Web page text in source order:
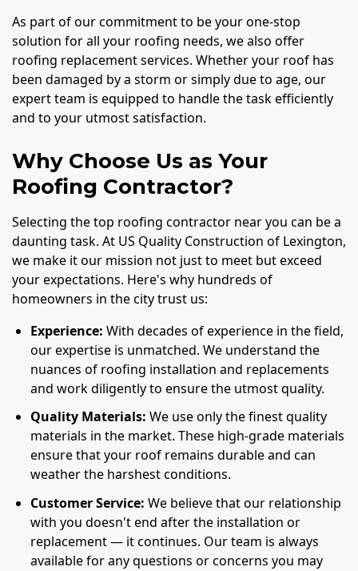
As part of our commitment to be your one-stop
solution for all your roofing needs, we also offer
roofing replacement services. Whether your roof has
been damaged by a storm or simply due to age, our
expert team is equipped to handle the task efficiently
and to your utmost satisfaction.
Why Choose Us as Your
Roofing Contractor?
Selecting the top roofing contractor near you can be a
daunting task. At US Quality Construction of Lexington,
we make it our mission not just to meet but exceed
your expectations. Here's why hundreds of
homeowners in the city trust us:
Experience: With decades of experience in the field,
our expertise is unmatched. We understand the
nuances of roofing installation and replacements
and work diligently to ensure the utmost quality.
Quality Materials: We use only the finest quality
materials in the market. These high-grade materials
ensure that your roof remains durable and can
weather the harshest conditions.
Customer Service: We believe that our relationship
with you doesn't end after the installation or
replacement — it continues. Our team is always
available for any questions or concerns you may